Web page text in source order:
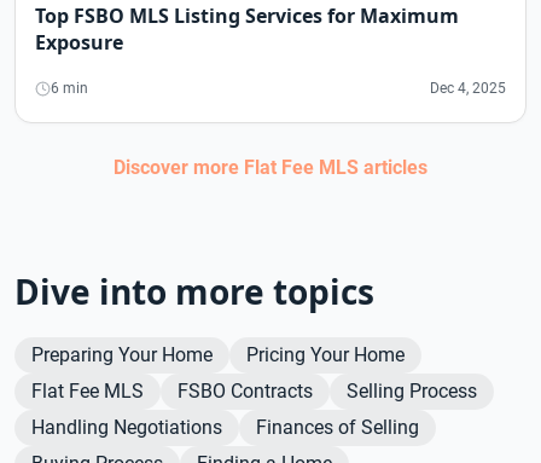
Top FSBO MLS Listing Services for Maximum
Exposure
6 min Dec 4, 2025
Discover more Flat Fee MLS articles
Dive into more topics
Preparing Your Home
Pricing Your Home
Flat Fee MLS
FSBO Contracts
Selling Process
Handling Negotiations
Finances of Selling